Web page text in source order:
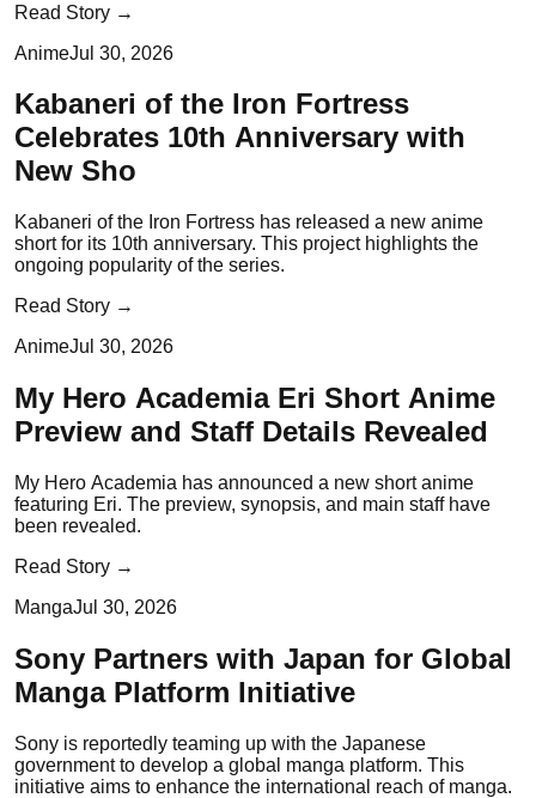
Read Story →
AnimeJul 30, 2026
Kabaneri of the Iron Fortress
Celebrates 10th Anniversary with
New Sho
Kabaneri of the Iron Fortress has released a new anime
short for its 10th anniversary. This project highlights the
ongoing popularity of the series.
Read Story →
AnimeJul 30, 2026
My Hero Academia Eri Short Anime
Preview and Staff Details Revealed
My Hero Academia has announced a new short anime
featuring Eri. The preview, synopsis, and main staff have
been revealed.
Read Story →
MangaJul 30, 2026
Sony Partners with Japan for Global
Manga Platform Initiative
Sony is reportedly teaming up with the Japanese
government to develop a global manga platform. This
initiative aims to enhance the international reach of manga.